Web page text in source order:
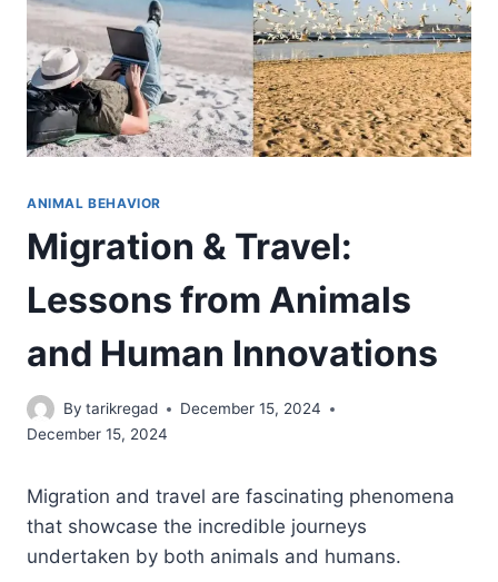
ANIMAL BEHAVIOR
Migration & Travel:
Lessons from Animals
and Human Innovations
By tarikregad
December 15, 2024
December 15, 2024
Migration and travel are fascinating phenomena
that showcase the incredible journeys
undertaken by both animals and humans.